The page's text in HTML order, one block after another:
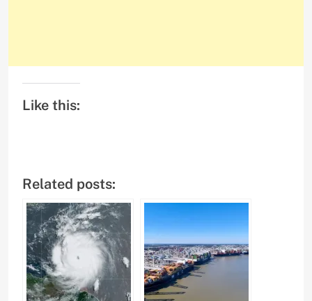
Like this:
Related posts: